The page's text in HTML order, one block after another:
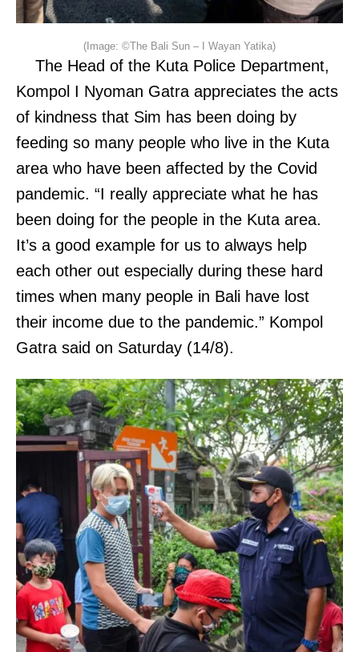
(Image: ©The Bali Sun – I Wayan Yatika)
The Head of the Kuta Police Department,
Kompol I Nyoman Gatra appreciates the acts
of kindness that Sim has been doing by
feeding so many people who live in the Kuta
area who have been affected by the Covid
pandemic. “I really appreciate what he has
been doing for the people in the Kuta area.
It’s a good example for us to always help
each other out especially during these hard
times when many people in Bali have lost
their income due to the pandemic.” Kompol
Gatra said on Saturday (14/8).